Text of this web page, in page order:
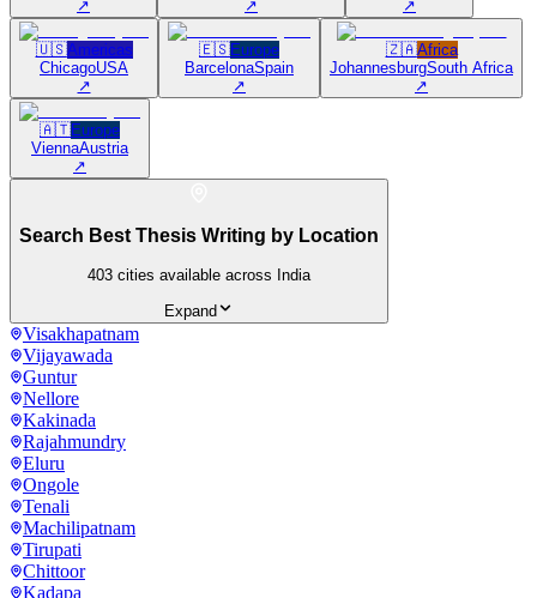
↗ ↗ ↗
🇺🇸Americas
ChicagoUSA
↗
🇪🇸Europe
BarcelonaSpain
↗
🇿🇦Africa
JohannesburgSouth Africa
↗
🇦🇹Europe
ViennaAustria
↗
Search Best Thesis Writing by Location
403 cities available across India
Expand
Visakhapatnam
Vijayawada
Guntur
Nellore
Kakinada
Rajahmundry
Eluru
Ongole
Tenali
Machilipatnam
Tirupati
Chittoor
Kadapa